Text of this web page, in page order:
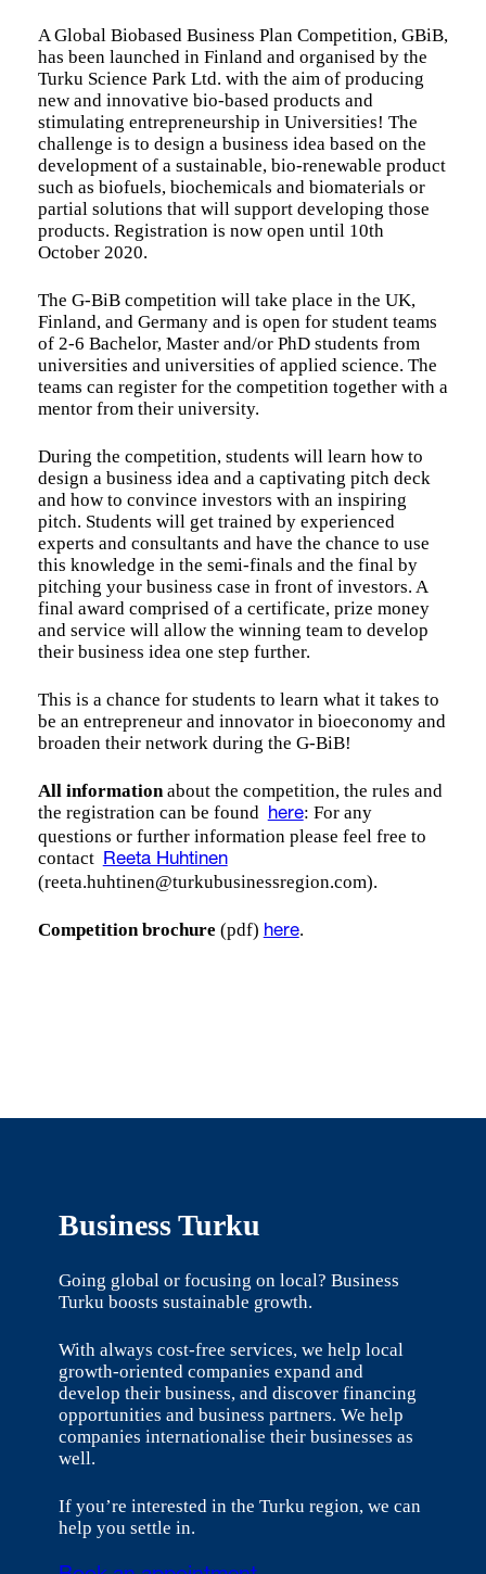
A Global Biobased Business Plan Competition, GBiB,
has been launched in Finland and organised by the
Turku Science Park Ltd. with the aim of producing
new and innovative bio-based products and
stimulating entrepreneurship in Universities! The
challenge is to design a business idea based on the
development of a sustainable, bio-renewable product
such as biofuels, biochemicals and biomaterials or
partial solutions that will support developing those
products. Registration is now open until 10th
October 2020.
The G-BiB competition will take place in the UK,
Finland, and Germany and is open for student teams
of 2-6 Bachelor, Master and/or PhD students from
universities and universities of applied science. The
teams can register for the competition together with a
mentor from their university.
During the competition, students will learn how to
design a business idea and a captivating pitch deck
and how to convince investors with an inspiring
pitch. Students will get trained by experienced
experts and consultants and have the chance to use
this knowledge in the semi-finals and the final by
pitching your business case in front of investors. A
final award comprised of a certificate, prize money
and service will allow the winning team to develop
their business idea one step further.
This is a chance for students to learn what it takes to
be an entrepreneur and innovator in bioeconomy and
broaden their network during the G-BiB!
All informationabout the competition, the rules and
the registration can be found here: For any
questions or further information please feel free to
contact Reeta Huhtinen
(reeta.huhtinen@turkubusinessregion.com).
Competition brochure (pdf) here.
Business Turku
Going global or focusing on local? Business
Turku boosts sustainable growth.
With always cost-free services, we help local
growth-oriented companies expand and
develop their business, and discover financing
opportunities and business partners. We help
companies internationalise their businesses as
well.
If you’re interested in the Turku region, we can
help you settle in.